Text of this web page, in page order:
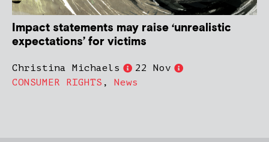
Impact statements may raise ‘unrealistic
expectations’ for victims
Christina Michaels
22 Nov
CONSUMER RIGHTS , News